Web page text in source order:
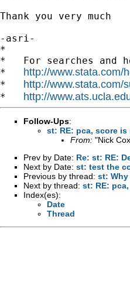
Thank you very much
-asri-
*
*   For searches and
* http://www.stata.com/
* http://www.stata.com/
* http://
Follow-Ups:
st: RE: pca, score is
From: "Nick
Prev by Date: Re: st: RE:
Next by Date: st: test the
Previous by thread: st:
Next by thread: st: RE:
Index(es):
Date
Thread